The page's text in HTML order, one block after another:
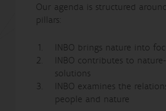
Our agenda is structured
pillars:
INBO brings nature into
INBO contributes to
solutions
INBO examines the
people and nature